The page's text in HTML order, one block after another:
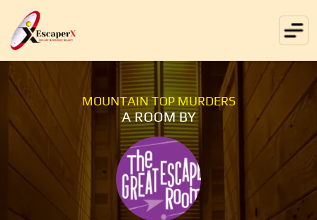
MOUNTAIN TOP MURDERS
A ROOM BY